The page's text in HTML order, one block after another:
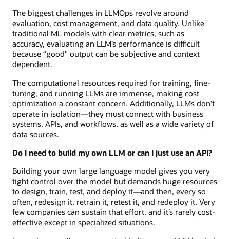
The biggest challenges in LLMOps revolve around
evaluation, cost management, and data quality. Unlike
traditional ML models with clear metrics, such as
accuracy, evaluating an LLM’s performance is difficult
because “good" output can be subjective and context
dependent.
The computational resources required for training, fine-
tuning, and running LLMs are immense, making cost
optimization a constant concern. Additionally, LLMs don’t
operate in isolation—they must connect with business
systems, APIs, and workflows, as well as a wide variety of
data sources.
Do I need to build my own LLM or can I just use an API?
Building your own large language model gives you very
tight control over the model but demands huge resources
to design, train, test, and deploy it—and then, every so
often, redesign it, retrain it, retest it, and redeploy it. Very
few companies can sustain that effort, and it’s rarely cost-
effective except in specialized situations.